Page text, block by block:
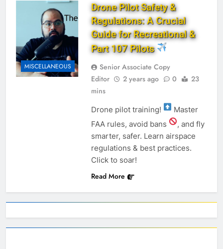
MISCELLANEOUS
Drone Pilot Safety &
Regulations: A Crucial
Guide for Recreational &
Part 107 Pilots
Senior Associate Copy
Editor
2 years ago 0
23
mins
Drone pilot training!
Master
FAA rules, avoid bans
, and fly
smarter, safer. Learn airspace
regulations & best practices.
Click to soar!
Read More